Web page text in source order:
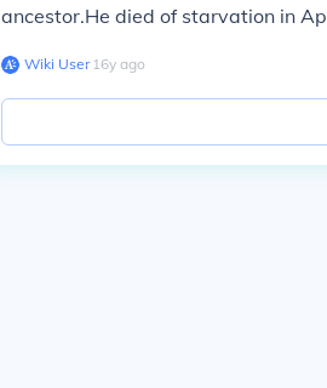
ancestor.He died of starvation in
Wiki User∙16y ago